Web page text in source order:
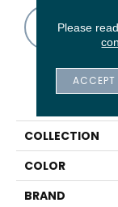
COLLECTION
COLOR
BRAND
Please
ACCEPT